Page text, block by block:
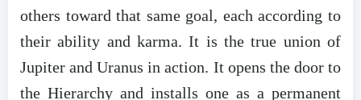
others toward that same goal, each according to
their ability and karma. It is the true union of
Jupiter and Uranus in action. It opens the door to
the Hierarchy and installs one as a permanent